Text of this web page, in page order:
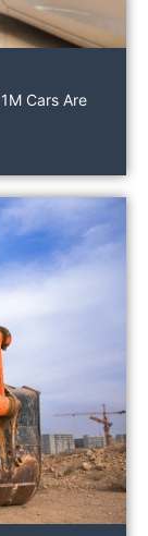
Cars Are